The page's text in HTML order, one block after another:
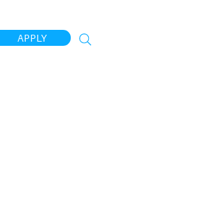
APPLY